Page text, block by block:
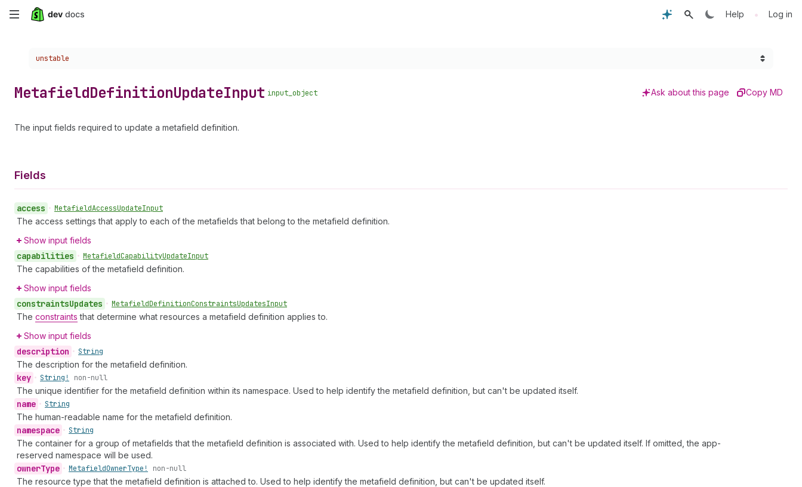
Skip
content
Help • Log in
Choose a version:
unstable
MetafieldDefinitionUpdateInput input_object Ask about this page Copy MD
The input fields required to update a metafield definition.
Fields
access • MetafieldAccessUpdateInput
The access settings that apply to each of the metafields that belong to the metafield definition.
Show input fields
capabilities • MetafieldCapabilityUpdateInput
The capabilities of the metafield definition.
Show input fields
constraintsUpdates • MetafieldDefinitionConstraintsUpdatesInput
The constraints that determine what resources a metafield definition applies to.
Show input fields
description • String
The description for the metafield definition.
key • String! non-null
The unique identifier for the metafield definition within its namespace. Used to help identify the metafield definition, but can't be updated itself.
name • String
The human-readable name for the metafield definition.
namespace • String
The container for a group of metafields that the metafield definition is associated with. Used to help identify the metafield definition, but can't be updated itself. If omitted, the app-
reserved namespace will be used.
ownerType • MetafieldOwnerType! non-null
The resource type that the metafield definition is attached to. Used to help identify the metafield definition, but can't be updated itself.